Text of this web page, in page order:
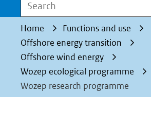
Home
Functions and use
Offshore energy transition
Offshore wind energy
Wozep ecological programme
Wozep research programme